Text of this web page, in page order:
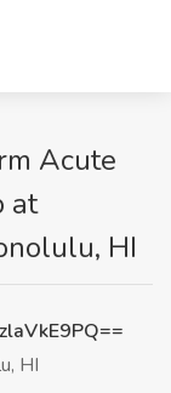
Acute
at
HI
HI